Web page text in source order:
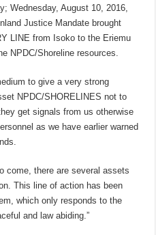
Wednesday, August 10, 2016,
Justice Mandate brought
LINE from Isoko to the Eriemu
NPDC/Shoreline resources.
to give a very strong
NPDC/SHORELINES not to
get signals from us otherwise
as we have earlier warned
come, there are several assets
This line of action has been
which only responds to the
and law abiding.”